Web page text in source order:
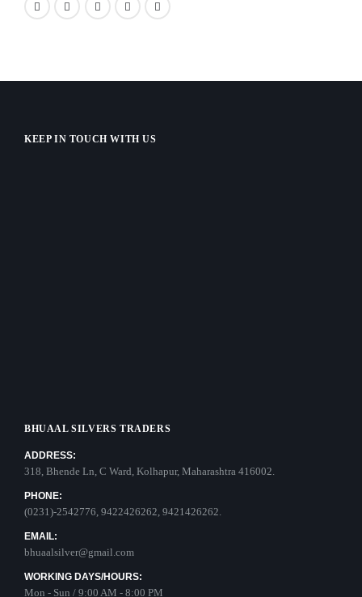
KEEP IN TOUCH WITH US
BHUAAL SILVERS TRADERS
ADDRESS:
318, Bhende Ln, C Ward, Kolhapur, Maharashtra 416002.
PHONE:
(0231)-2542776, 9422426262, 9421426262.
EMAIL:
bhuaalsilver@gmail.com
WORKING DAYS/HOURS:
Mon - Sun / 9:00 AM - 8:00 PM